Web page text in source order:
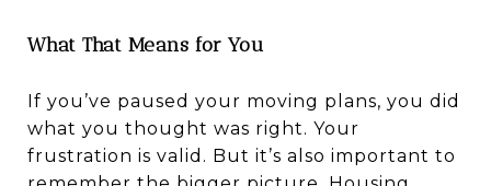
What That Means for You
If you’ve paused your moving plans, you did
what you thought was right. Your
frustration is valid. But it’s also important to